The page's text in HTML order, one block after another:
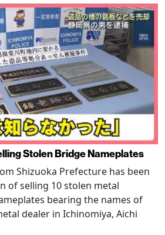
Stolen Bridge Nameplates
Shizuoka Prefecture has been
of selling 10 stolen metal
bearing the names of
dealer in Ichinomiya, Aichi